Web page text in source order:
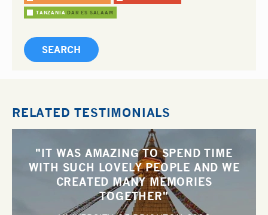
TANZANIA DAR ES SALAAM
RELATED TESTIMONIALS
"IT WAS AMAZING TO SPEND TIME
WITH SUCH LOVELY PEOPLE AND WE
CREATED MANY MEMORIES
TOGETHER"